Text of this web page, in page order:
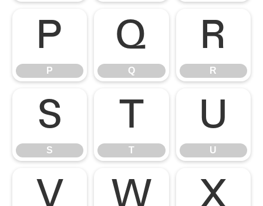
P
P
Q
Q
R
R
S
S
T
T
U
U
V W X